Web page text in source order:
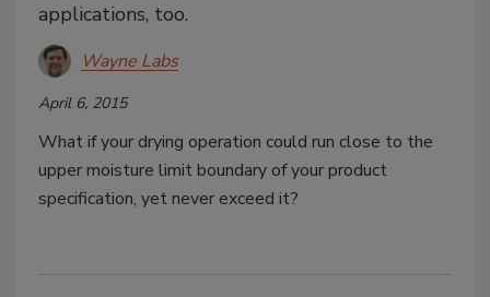
applications, too.
Wayne Labs
April 6, 2015
What if your drying operation could run close to the
upper moisture limit boundary of your product
specification, yet never exceed it?